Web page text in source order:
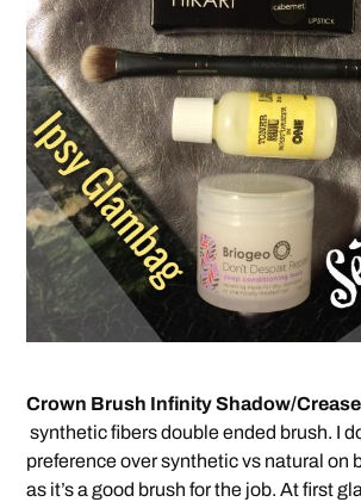
Crown Brush Infinity Shadow/
synthetic fibers double ended brush. I
preference over synthetic vs natural on
as it’s a good brush for the job. At first